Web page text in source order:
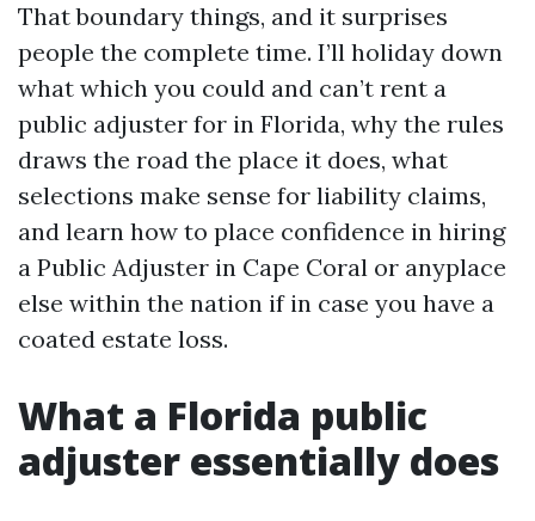
That boundary things, and it surprises
people the complete time. I’ll holiday down
what which you could and can’t rent a
public adjuster for in Florida, why the rules
draws the road the place it does, what
selections make sense for liability claims,
and learn how to place confidence in hiring
a Public Adjuster in Cape Coral or anyplace
else within the nation if in case you have a
coated estate loss.
What a Florida public
adjuster essentially does